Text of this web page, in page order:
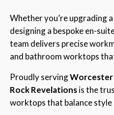
Whether you’re upgrading
designing a bespoke en-
team delivers precise
and bathroom worktops
Proudly servingWorcester
Rock Revelationsis the
worktops that balance style